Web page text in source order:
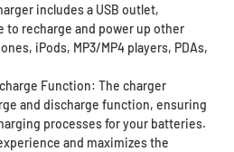
includes a USB outlet,
recharge and power up other
iPods, MP3/MP4 players, PDAs,
Function: The charger
and discharge function, ensuring
processes for your batteries.
and maximizes the